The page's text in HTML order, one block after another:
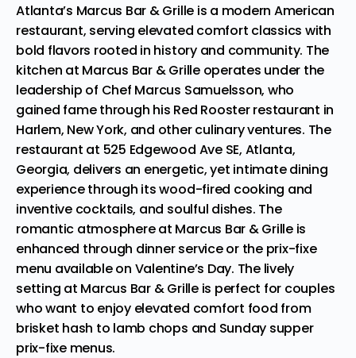
Atlanta’s Marcus Bar & Grille is a modern American
restaurant, serving elevated comfort classics with
bold flavors rooted in history and community. The
kitchen at Marcus Bar & Grille operates under the
leadership of Chef Marcus Samuelsson, who
gained fame through his Red Rooster restaurant in
Harlem, New York, and other culinary ventures. The
restaurant at 525 Edgewood Ave SE, Atlanta,
Georgia, delivers an energetic, yet intimate dining
experience through its wood-fired cooking and
inventive cocktails, and soulful dishes. The
romantic atmosphere at Marcus Bar & Grille is
enhanced through dinner serviceor the prix-fixe
menu available on Valentine’s Day. The lively
setting at Marcus Bar & Grille is perfect for couples
who want to enjoy elevated comfort food from
brisket hash to lamb chops and Sunday supper
prix-fixe menus.